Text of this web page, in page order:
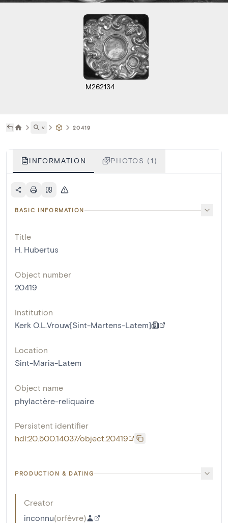
M262134
˅ 20419
INFORMATION PHOTOS (1)
BASIC INFORMATION
Title
H. Hubertus
Object number
20419
Institution
Kerk O.L.Vrouw[Sint-Martens-Latem]
Location
Sint-Maria-Latem
Object name
phylactère-reliquaire
Persistent identifier
hdl:20.500.14037/object.20419
PRODUCTION & DATING
Creator
inconnu(orfèvre)